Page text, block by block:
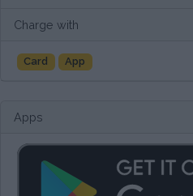
Charge with
Card App
Apps